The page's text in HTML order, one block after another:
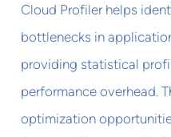
Cloud Profiler helps
bottlenecks in
providing statistical
performance overhead.
optimization